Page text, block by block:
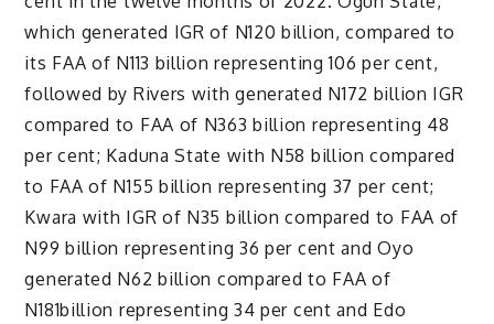
which generated IGR of N120 billion, compared to
its FAA of N113 billion representing 106 per cent,
followed by Rivers with generated N172 billion IGR
compared to FAA of N363 billion representing 48
per cent; Kaduna State with N58 billion compared
to FAA of N155 billion representing 37 per cent;
Kwara with IGR of N35 billion compared to FAA of
N99 billion representing 36 per cent and Oyo
generated N62 billion compared to FAA of
N181billion representing 34 per cent and Edo